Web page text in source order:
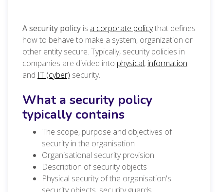
A security policy is a corporate policythat defines
how to behave to make a system, organization or
other entity secure. Typically, security policies in
companies are divided into physical, information
and IT (cyber) security.
What a security policy
typically contains
The scope, purpose and objectives of
security in the organisation
Organisational security provision
Description of security objects
Physical security of the organisation's